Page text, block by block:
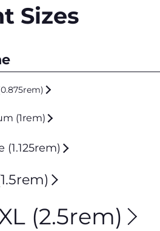
Sizes
(1rem)
(1.125rem)
(2.5rem)